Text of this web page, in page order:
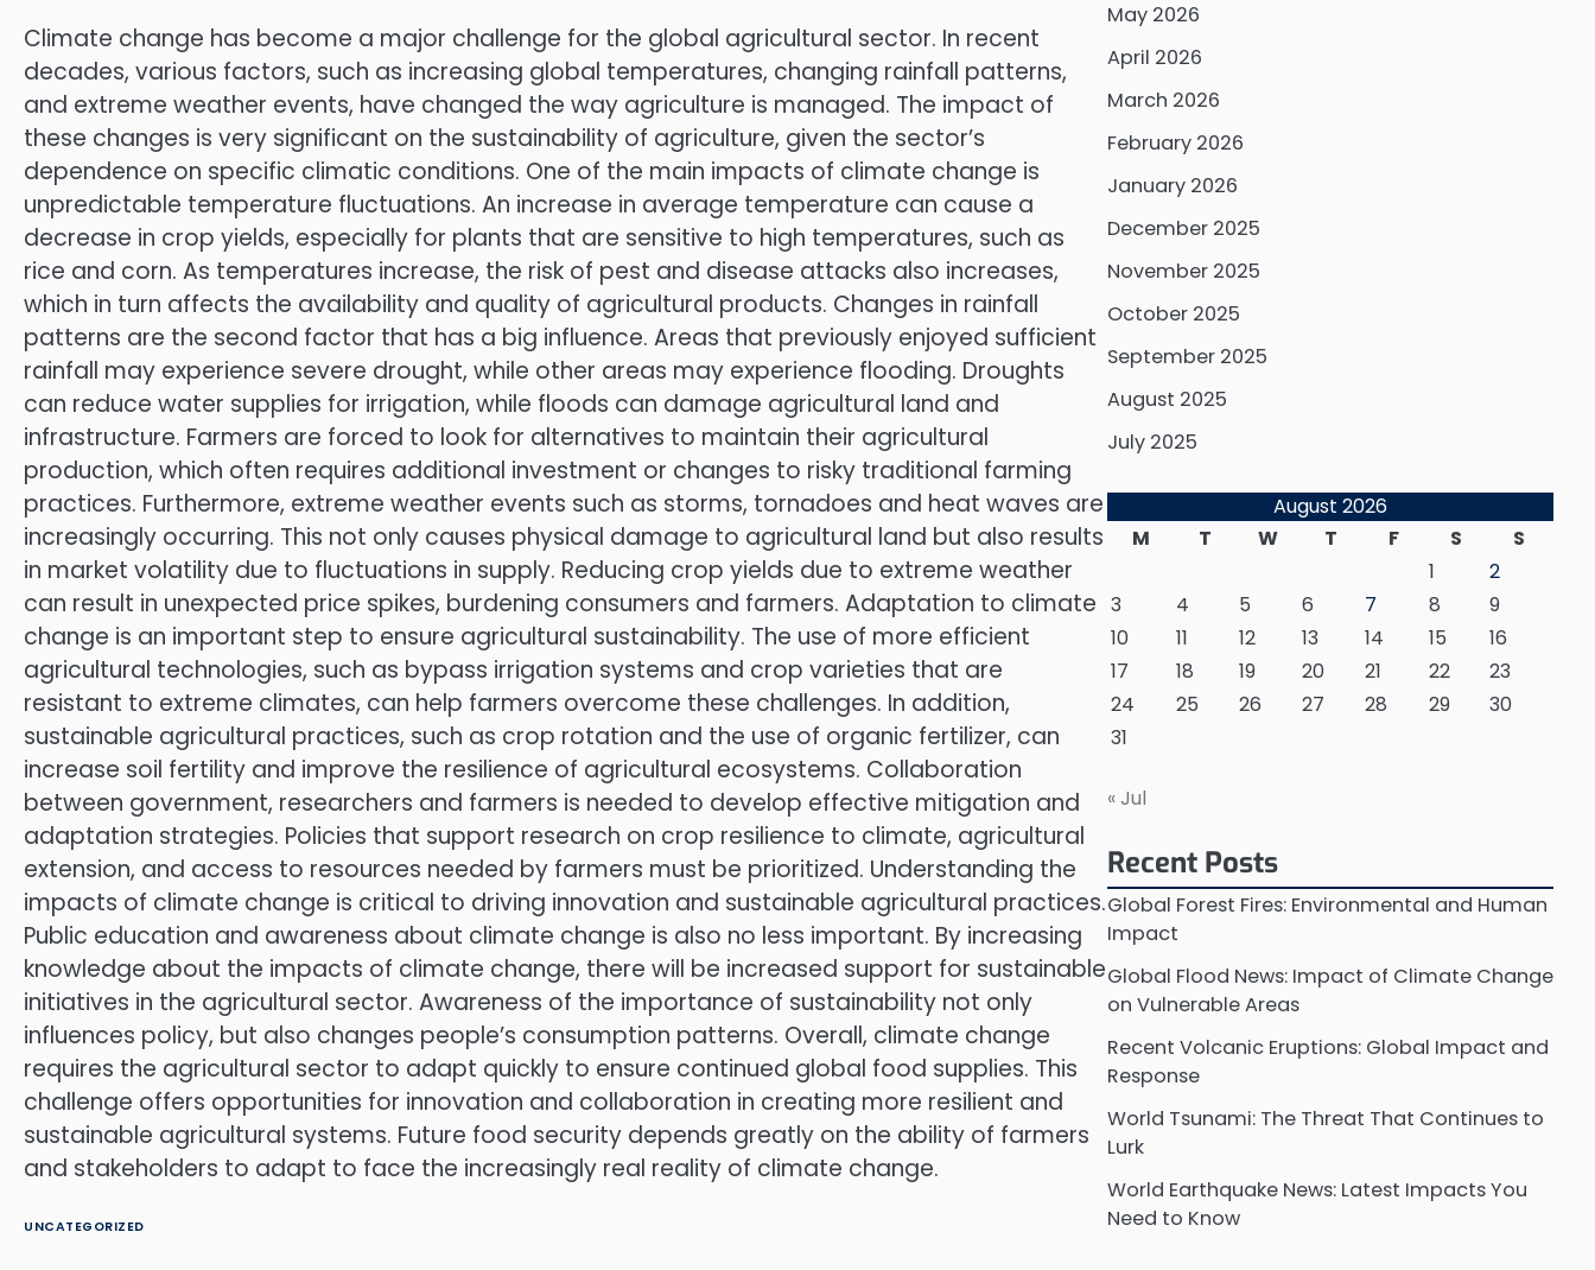
Climate change has become a major challenge for the global agricultural sector. In recent
decades, various factors, such as increasing global temperatures, changing rainfall patterns,
and extreme weather events, have changed the way agriculture is managed. The impact of
these changes is very significant on the sustainability of agriculture, given the sector’s
dependence on specific climatic conditions. One of the main impacts of climate change is
unpredictable temperature fluctuations. An increase in average temperature can cause a
decrease in crop yields, especially for plants that are sensitive to high temperatures, such as
rice and corn. As temperatures increase, the risk of pest and disease attacks also increases,
which in turn affects the availability and quality of agricultural products. Changes in rainfall
patterns are the second factor that has a big influence. Areas that previously enjoyed sufficient
rainfall may experience severe drought, while other areas may experience flooding. Droughts
can reduce water supplies for irrigation, while floods can damage agricultural land and
infrastructure. Farmers are forced to look for alternatives to maintain their agricultural
production, which often requires additional investment or changes to risky traditional farming
practices. Furthermore, extreme weather events such as storms, tornadoes and heat waves are
increasingly occurring. This not only causes physical damage to agricultural land but also results
in market volatility due to fluctuations in supply. Reducing crop yields due to extreme weather
can result in unexpected price spikes, burdening consumers and farmers. Adaptation to climate
change is an important step to ensure agricultural sustainability. The use of more efficient
agricultural technologies, such as bypass irrigation systems and crop varieties that are
resistant to extreme climates, can help farmers overcome these challenges. In addition,
sustainable agricultural practices, such as crop rotation and the use of organic fertilizer, can
increase soil fertility and improve the resilience of agricultural ecosystems. Collaboration
between government, researchers and farmers is needed to develop effective mitigation and
adaptation strategies. Policies that support research on crop resilience to climate, agricultural
extension, and access to resources needed by farmers must be prioritized. Understanding the
impacts of climate change is critical to driving innovation and sustainable agricultural practices.
Public education and awareness about climate change is also no less important. By increasing
knowledge about the impacts of climate change, there will be increased support for sustainable
initiatives in the agricultural sector. Awareness of the importance of sustainability not only
influences policy, but also changes people’s consumption patterns. Overall, climate change
requires the agricultural sector to adapt quickly to ensure continued global food supplies. This
challenge offers opportunities for innovation and collaboration in creating more resilient and
sustainable agricultural systems. Future food security depends greatly on the ability of farmers
and stakeholders to adapt to face the increasingly real reality of climate change.
UNCATEGORIZED
May 2026
April 2026
March 2026
February 2026
January 2026
December 2025
November 2025
October 2025
September 2025
August 2025
July 2025
August 2026
M
T W T F S
S
1
2
3
4 5 6 7 8
9
10
11 12 13 14 15
16
17
18 19 20 21 22
23
24
25 26 27 28 29
30
31
« Jul
Recent Posts
Global Forest Fires: Environmental and Human
Impact
Global Flood News: Impact of Climate Change
on Vulnerable Areas
Recent Volcanic Eruptions: Global Impact and
Response
World Tsunami: The Threat That Continues to
Lurk
World Earthquake News: Latest Impacts You
Need to Know